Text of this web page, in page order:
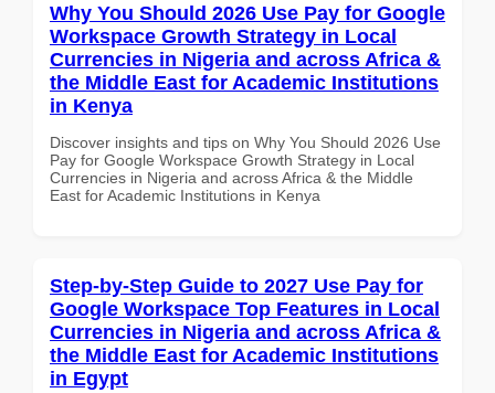
Why You Should 2026 Use Pay for Google
Workspace Growth Strategy in Local
Currencies in Nigeria and across Africa &
the Middle East for Academic Institutions
in Kenya
Discover insights and tips on Why You Should 2026 Use
Pay for Google Workspace Growth Strategy in Local
Currencies in Nigeria and across Africa & the Middle
East for Academic Institutions in Kenya
Step-by-Step Guide to 2027 Use Pay for
Google Workspace Top Features in Local
Currencies in Nigeria and across Africa &
the Middle East for Academic Institutions
in Egypt